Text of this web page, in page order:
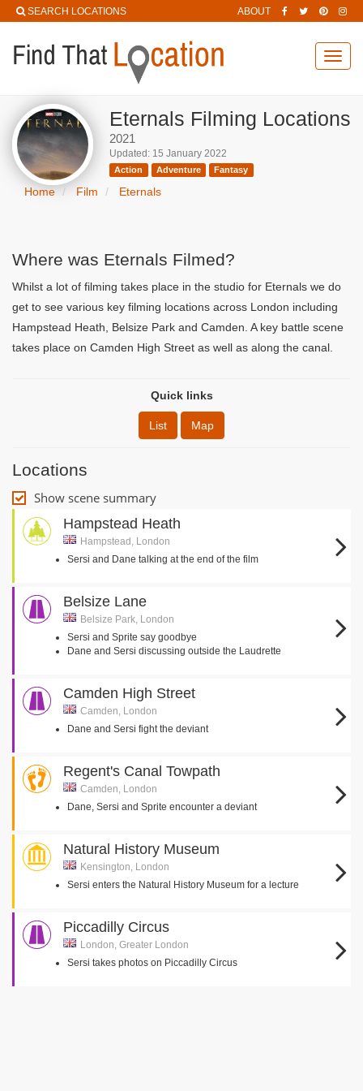
SEARCH LOCATIONS ABOUT
Eternals Filming Locations
2021
Updated: 15 January 2022
Action Adventure Fantasy
Home Film Eternals
Where was Eternals Filmed?
Whilst a lot of filming takes place in the studio for Eternals we do
get to see various key filming locations across London including
Hampstead Heath, Belsize Park and Camden. A key battle scene
takes place on Camden High Street as well as along the canal.
Quick links
List Map
Locations
Show scene summary
Hampstead Heath
Hampstead, London
Sersi and Dane talking at the end of the film
Belsize Lane
Belsize Park, London
Sersi and Sprite say goodbye
Dane and Sersi discussing outside the Laudrette
Camden High Street
Camden, London
Dane and Sersi fight the deviant
Regent's Canal Towpath
Camden, London
Dane, Sersi and Sprite encounter a deviant
Natural History Museum
Kensington, London
Sersi enters the Natural History Museum for a lecture
Piccadilly Circus
London, Greater London
Sersi takes photos on Piccadilly Circus